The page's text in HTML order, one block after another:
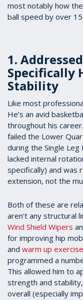
most notably how
ball speed by over
1.
Specifically
Stability
Like most
He’s an avid
throughout his
failed the Lower
during the Single
lacked internal
specifically) and was
extension, not the
Both of these are
aren’t any structural
Wind Shield Wipers
for improving hip
and warm up
programmed a
This allowed him to
strength and
overall (especially